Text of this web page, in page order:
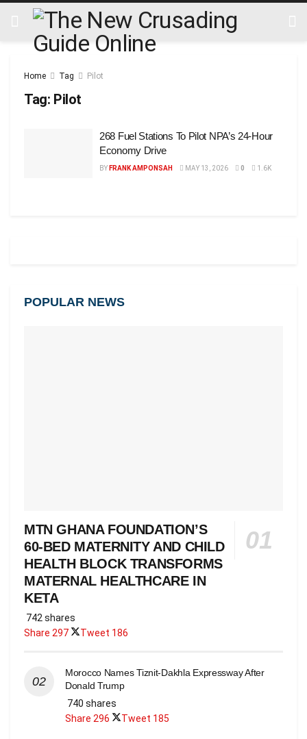
Home Tag Pilot
Tag: Pilot
268 Fuel Stations To Pilot NPA’s 24-Hour
Economy Drive
BY FRANK AMPONSAH MAY 13, 2026 0 1.6K
POPULAR NEWS
MTN GHANA FOUNDATION’S
60-BED MATERNITY AND CHILD
HEALTH BLOCK TRANSFORMS
MATERNAL HEALTHCARE IN
KETA
742 shares
Share 297 Tweet 186
Morocco Names Tiznit-Dakhla Expressway After
Donald Trump
740 shares
Share 296 Tweet 185